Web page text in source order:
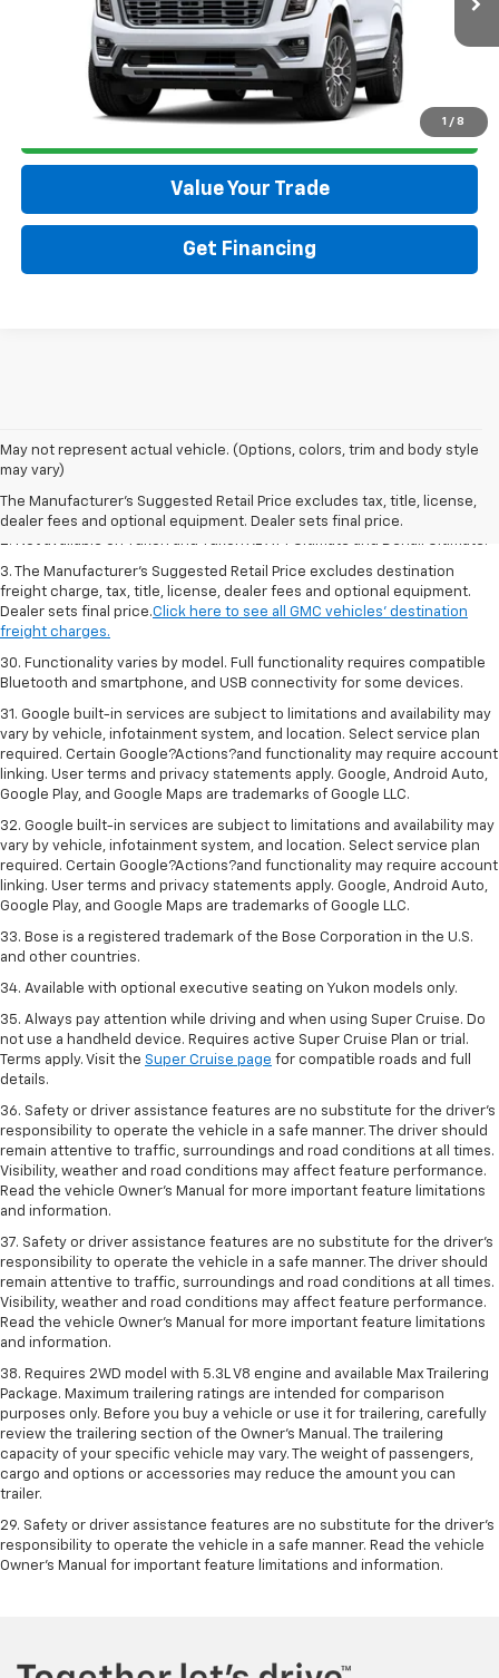
1 / 8
Click To Call
Get ePrice
Value Your Trade
Get Financing
May not represent actual vehicle. (Options, colors, trim and body style
may vary)
The Manufacturer's Suggested Retail Price excludes tax, title, license,
dealer fees and optional equipment. Dealer sets final price.
1. The Manufacturer’s Suggested Retail Price excludes destination
freight charge, tax, title, license, dealer fees and optional equipment.
freight charges.
2. Not available on Yukon and Yukon XL AT4 Ultimate and Denali Ultimate.
3. The Manufacturer’s Suggested Retail Price excludes destination
freight charge, tax, title, license, dealer fees and optional equipment.
Dealer sets final price.Click here to see all GMC vehicles’ destination
freight charges.
30. Functionality varies by model. Full functionality requires compatible
Bluetooth and smartphone, and USB connectivity for some devices.
31. Google built-in services are subject to limitations and availability may
vary by vehicle, infotainment system, and location. Select service plan
required. Certain Google?Actions?and functionality may require account
linking. User terms and privacy statements apply. Google, Android Auto,
Google Play, and Google Maps are trademarks of Google LLC.
32. Google built-in services are subject to limitations and availability may
vary by vehicle, infotainment system, and location. Select service plan
required. Certain Google?Actions?and functionality may require account
linking. User terms and privacy statements apply. Google, Android Auto,
Google Play, and Google Maps are trademarks of Google LLC.
33. Bose is a registered trademark of the Bose Corporation in the U.S.
and other countries.
34. Available with optional executive seating on Yukon models only.
35. Always pay attention while driving and when using Super Cruise. Do
not use a handheld device. Requires active Super Cruise Plan or trial.
Terms apply. Visit the Super Cruise page for compatible roads and full
details.
36. Safety or driver assistance features are no substitute for the driver’s
responsibility to operate the vehicle in a safe manner. The driver should
remain attentive to traffic, surroundings and road conditions at all times.
Visibility, weather and road conditions may affect feature performance.
Read the vehicle Owner’s Manual for more important feature limitations
and information.
37. Safety or driver assistance features are no substitute for the driver’s
responsibility to operate the vehicle in a safe manner. The driver should
remain attentive to traffic, surroundings and road conditions at all times.
Visibility, weather and road conditions may affect feature performance.
Read the vehicle Owner’s Manual for more important feature limitations
and information.
38. Requires 2WD model with 5.3L V8 engine and available Max Trailering
Package. Maximum trailering ratings are intended for comparison
purposes only. Before you buy a vehicle or use it for trailering, carefully
review the trailering section of the Owner’s Manual. The trailering
capacity of your specific vehicle may vary. The weight of passengers,
cargo and options or accessories may reduce the amount you can
trailer.
29. Safety or driver assistance features are no substitute for the driver’s
responsibility to operate the vehicle in a safe manner. Read the vehicle
Owner’s Manual for important feature limitations and information.